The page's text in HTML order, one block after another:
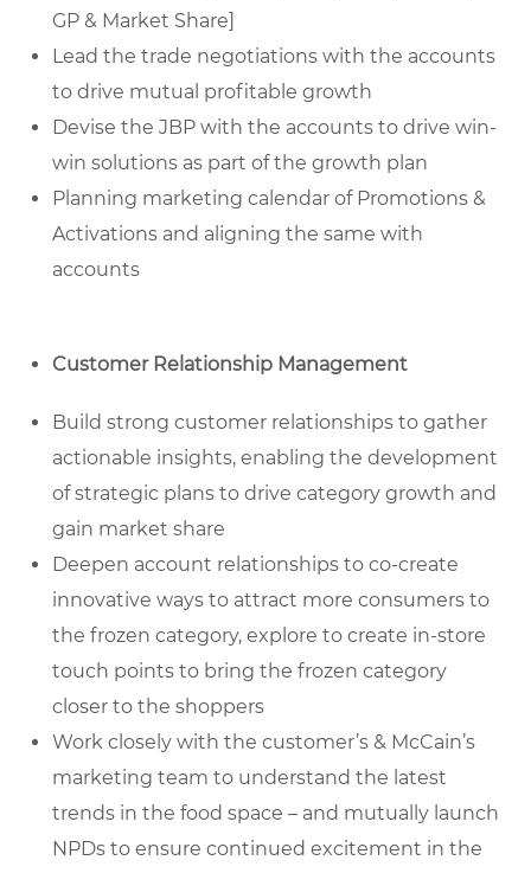
GP & Market Share]
Lead the trade negotiations with the accounts
to drive mutual profitable growth
Devise the JBP with the accounts to drive win-
win solutions as part of the growth plan
Planning marketing calendar of Promotions &
Activations and aligning the same with
accounts
Customer Relationship Management
Build strong customer relationships to gather
actionable insights, enabling the development
of strategic plans to drive category growth and
gain market share
Deepen account relationships to co-create
innovative ways to attract more consumers to
the frozen category, explore to create in-store
touch points to bring the frozen category
closer to the shoppers
Work closely with the customer’s & McCain’s
marketing team to understand the latest
trends in the food space – and mutually launch
NPDs to ensure continued excitement in the